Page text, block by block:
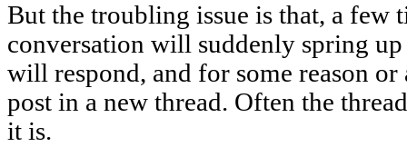
But the troubling issue is that, a few
conversation will suddenly spring
will respond, and for some reason
post in a new thread. Often the
it is.